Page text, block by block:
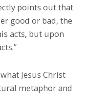
points out that
good or bad, the
acts, but upon
Jesus Christ
metaphor and